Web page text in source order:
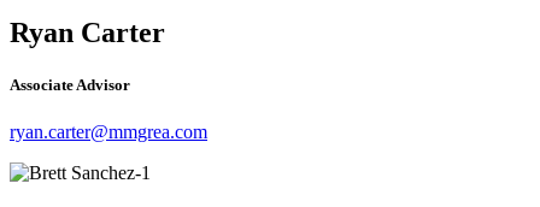
Ryan Carter
Associate Advisor
ryan.carter@mmgrea.com